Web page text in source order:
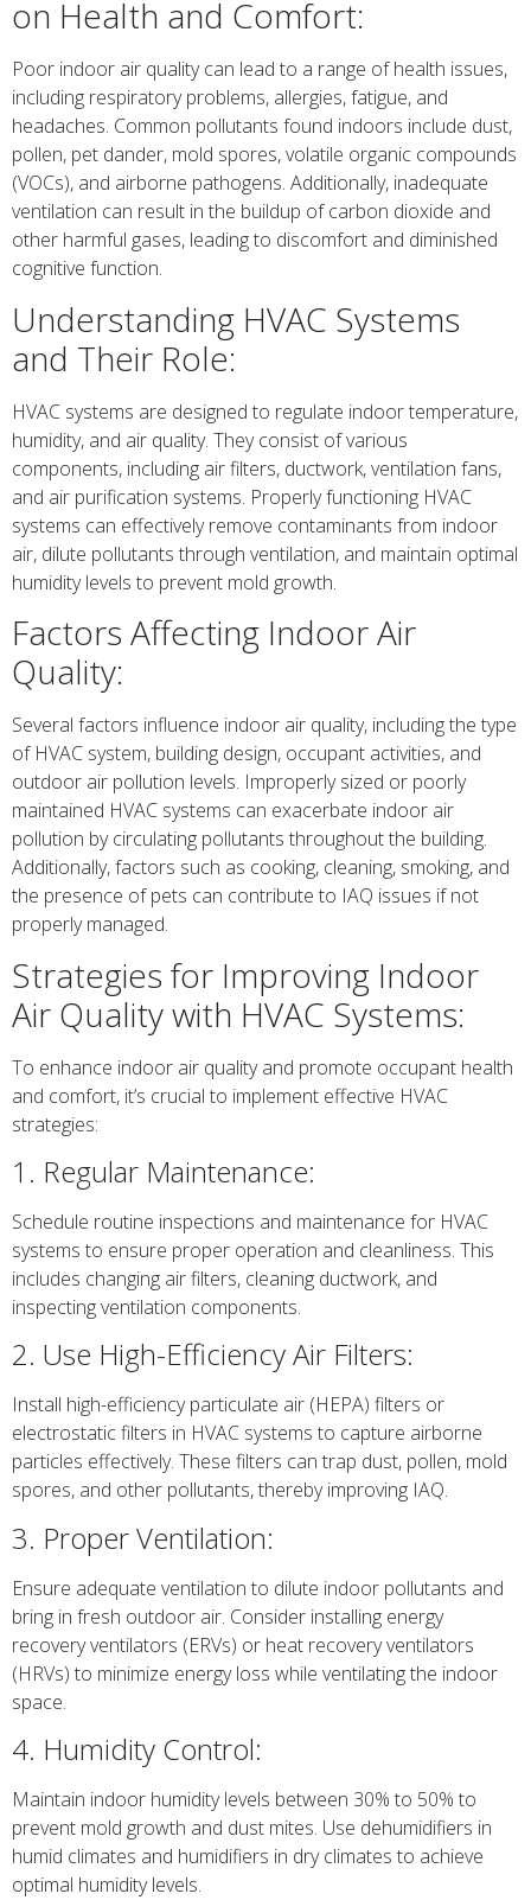
on Health and Comfort:
Poor indoor air quality can lead to a range of health issues,
including respiratory problems, allergies, fatigue, and
headaches. Common pollutants found indoors include dust,
pollen, pet dander, mold spores, volatile organic compounds
(VOCs), and airborne pathogens. Additionally, inadequate
ventilation can result in the buildup of carbon dioxide and
other harmful gases, leading to discomfort and diminished
cognitive function.
Understanding HVAC Systems
and Their Role:
HVAC systems are designed to regulate indoor temperature,
humidity, and air quality. They consist of various
components, including air filters, ductwork, ventilation fans,
and air purification systems. Properly functioning HVAC
systems can effectively remove contaminants from indoor
air, dilute pollutants through ventilation, and maintain optimal
humidity levels to prevent mold growth.
Factors Affecting Indoor Air
Quality:
Several factors influence indoor air quality, including the type
of HVAC system, building design, occupant activities, and
outdoor air pollution levels. Improperly sized or poorly
maintained HVAC systems can exacerbate indoor air
pollution by circulating pollutants throughout the building.
Additionally, factors such as cooking, cleaning, smoking, and
the presence of pets can contribute to IAQ issues if not
properly managed.
Strategies for Improving Indoor
Air Quality with HVAC Systems:
To enhance indoor air quality and promote occupant health
and comfort, it’s crucial to implement effective HVAC
strategies:
1. Regular Maintenance:
Schedule routine inspections and maintenance for HVAC
systems to ensure proper operation and cleanliness. This
includes changing air filters, cleaning ductwork, and
inspecting ventilation components.
2. Use High-Efficiency Air Filters:
Install high-efficiency particulate air (HEPA) filters or
electrostatic filters in HVAC systems to capture airborne
particles effectively. These filters can trap dust, pollen, mold
spores, and other pollutants, thereby improving IAQ.
3. Proper Ventilation:
Ensure adequate ventilation to dilute indoor pollutants and
bring in fresh outdoor air. Consider installing energy
recovery ventilators (ERVs) or heat recovery ventilators
(HRVs) to minimize energy loss while ventilating the indoor
space.
4. Humidity Control:
Maintain indoor humidity levels between 30% to 50% to
prevent mold growth and dust mites. Use dehumidifiers in
humid climates and humidifiers in dry climates to achieve
optimal humidity levels.